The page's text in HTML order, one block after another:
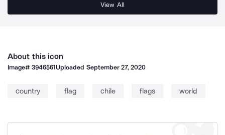
View All
About this icon
Image#3946561Uploaded September 27, 2020
country flag chile flags world